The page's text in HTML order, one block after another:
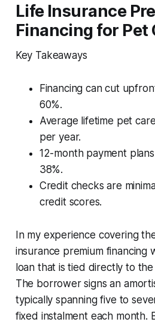
Life Insurance
Financing for Pet
Key Takeaways
Financing can cut
60%.
Average lifetime pet
per year.
12-month payment
38%.
Credit checks are
credit scores.
In my experience covering
insurance premium financing
loan that is tied directly to
The borrower signs an
typically spanning five to
fixed instalment each month.